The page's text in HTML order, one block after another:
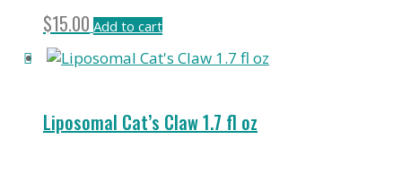
$15.00 Add to cart
Liposomal Cat’s Claw 1.7 fl oz